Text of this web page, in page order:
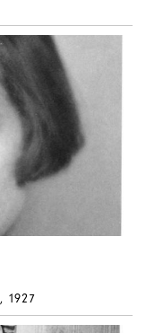
, 1927